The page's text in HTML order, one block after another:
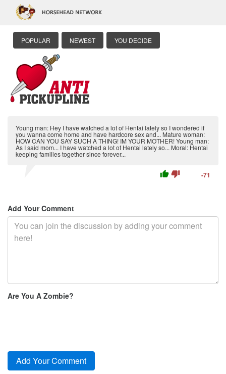
POPULAR NEWEST YOU DECIDE
Young man: Hey I have watched a lot of Hentai lately so I wondered if
you wanna come home and have hardcore sex and... Mature woman:
HOW CAN YOU SAY SUCH A THING! IM YOUR MOTHER! Young man:
As I said mom... I have watched a lot of Hentai lately so... Moral: Hentai
keeping families together since forever...
thumb_up thumb_down -71
Add Your Comment
Are You A Zombie?